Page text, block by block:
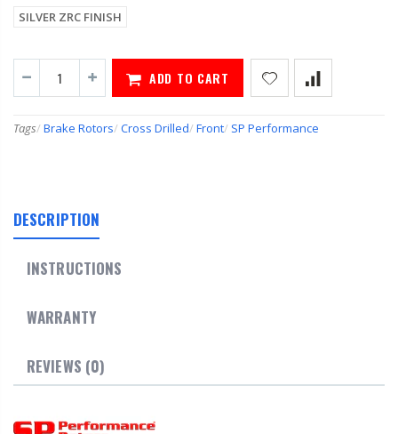
SILVER ZRC FINISH
ADD TO CART
Tags/ Brake Rotors/ Cross Drilled/ Front/ SP Performance
DESCRIPTION
INSTRUCTIONS
WARRANTY
REVIEWS (0)